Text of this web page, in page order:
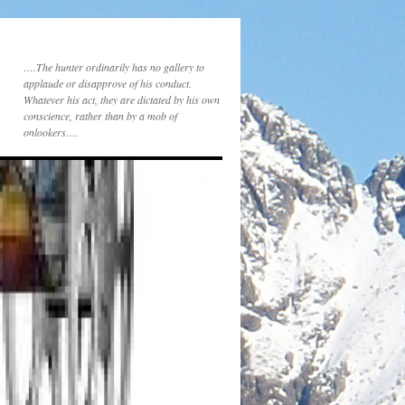
….The hunter ordinarily has no gallery to
applaude or disapprove of his conduct.
Whatever his act, they are dictated by his own
conscience, rather than by a mob of
onlookers….